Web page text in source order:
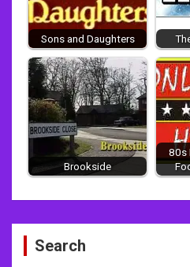
Sons and Daughters
Brookside
80s
Post
navigation
Search